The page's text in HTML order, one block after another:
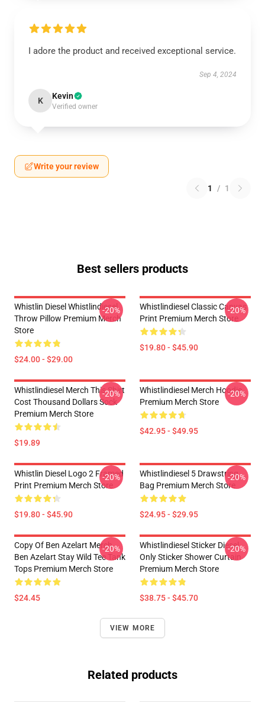
I adore the product and received exceptional service.
Sep 4, 2024
K Kevin
Verified owner
Write your review
1 / 1
Best sellers products
Whistlin Diesel Whistlindiesel
Throw Pillow Premium Merch
Store
$24.00 - $29.00
-20%
Whistlindiesel Classic Canvas
Print Premium Merch Store
$19.80 - $45.90
-20%
Whistlindiesel Merch This Shirt
Cost Thousand Dollars Sock
Premium Merch Store
$19.89
-20%
Whistlindiesel Merch Hoodie
Premium Merch Store
$42.95 - $49.95
-20%
Whistlin Diesel Logo 2 Framed
Print Premium Merch Store
$19.80 - $45.90
-20%
Whistlindiesel 5 Drawstring
Bag Premium Merch Store
$24.95 - $29.95
-20%
Copy Of Ben Azelart Merch
Ben Azelart Stay Wild Tee Tank
Tops Premium Merch Store
$24.45
-20%
Whistlindiesel Sticker Diesel
Only Sticker Shower Curtain
Premium Merch Store
$38.75 - $45.70
-20%
VIEW MORE
Related products